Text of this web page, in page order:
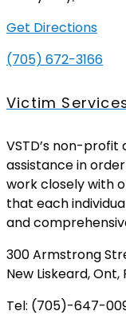
Get Directions
(705) 672-3166
Victim
VSTD’s non-
assistance in
work closely with
that each
and
300 Armstrong
New Liskeard, Ont,
Tel: (705)-647-